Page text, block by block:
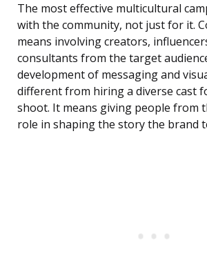
The most effective multicultural
with the community, not just for it.
means involving creators,
consultants from the target
development of messaging and
different from hiring a diverse cast
shoot. It means giving people from
role in shaping the story the brand